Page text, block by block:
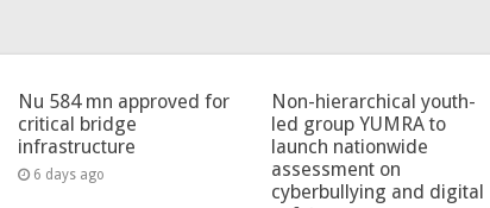
Nu 584 mn approved for
critical bridge
infrastructure
6 days ago
Non-hierarchical youth-
led group YUMRA to
launch nationwide
assessment on
cyberbullying and digital